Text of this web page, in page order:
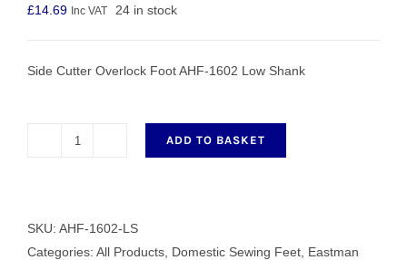
£14.69 Inc VAT 24 in stock
Side Cutter Overlock Foot AHF-1602 Low Shank
Foot
AHF-
ADD TO BASKET
SKU: AHF-1602-LS
Categories: All Products Domestic Sewing Feet Eastman